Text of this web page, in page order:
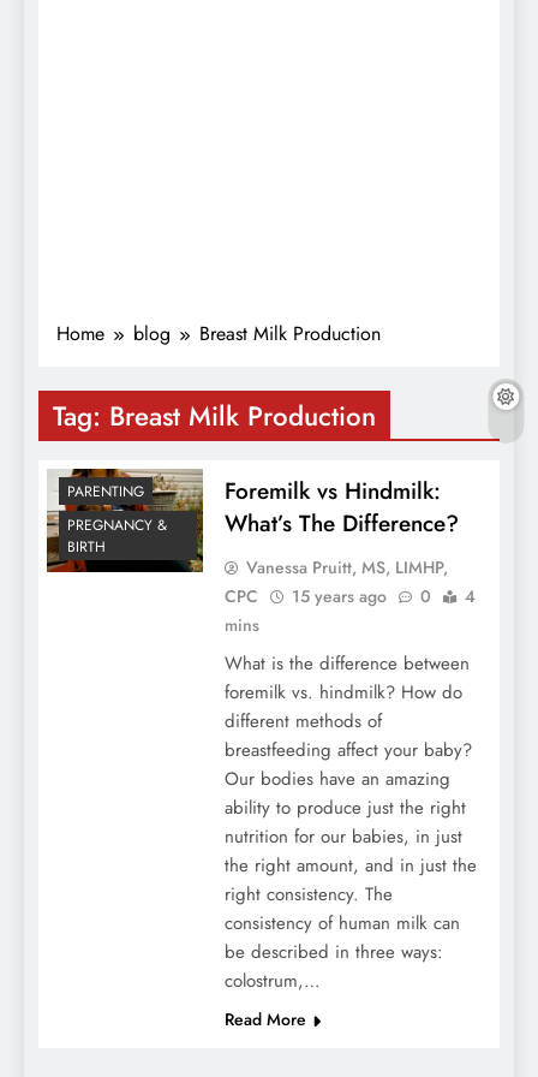
Home blog Breast Milk Production
Tag: Breast Milk Production
PARENTING
PREGNANCY &
BIRTH
Foremilk vs Hindmilk:
What’s The Difference?
Vanessa Pruitt, MS, LIMHP,
CPC
15 years ago 0
4
mins
What is the difference between
foremilk vs. hindmilk? How do
different methods of
breastfeeding affect your baby?
Our bodies have an amazing
ability to produce just the right
nutrition for our babies, in just
the right amount, and in just the
right consistency. The
consistency of human milk can
be described in three ways:
colostrum,…
Read More